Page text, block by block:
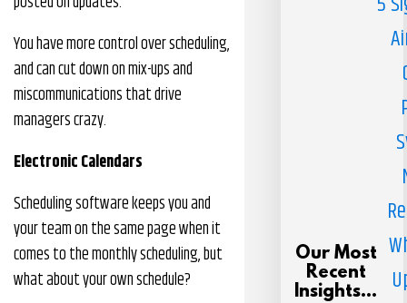
You have more control over scheduling,
and can cut down on mix-ups and
miscommunications that drive
managers crazy.
Electronic Calendars
Scheduling software keeps you and
your team on the same page when it
comes to the monthly scheduling, but
what about your own schedule?
Our Most
Recent
Insights...